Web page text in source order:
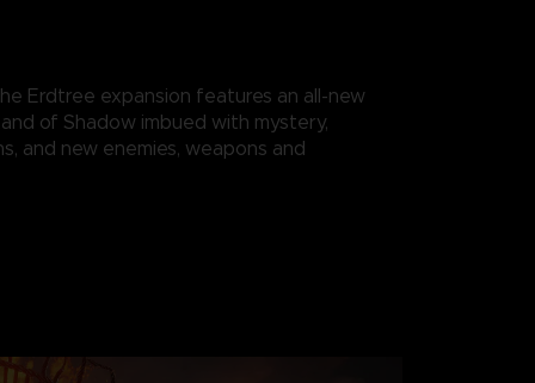
Erdtree expansion features an all-new
of Shadow imbued with mystery,
and new enemies, weapons and